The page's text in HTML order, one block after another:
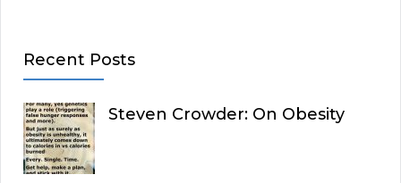
Recent Posts
Steven Crowder: On Obesity